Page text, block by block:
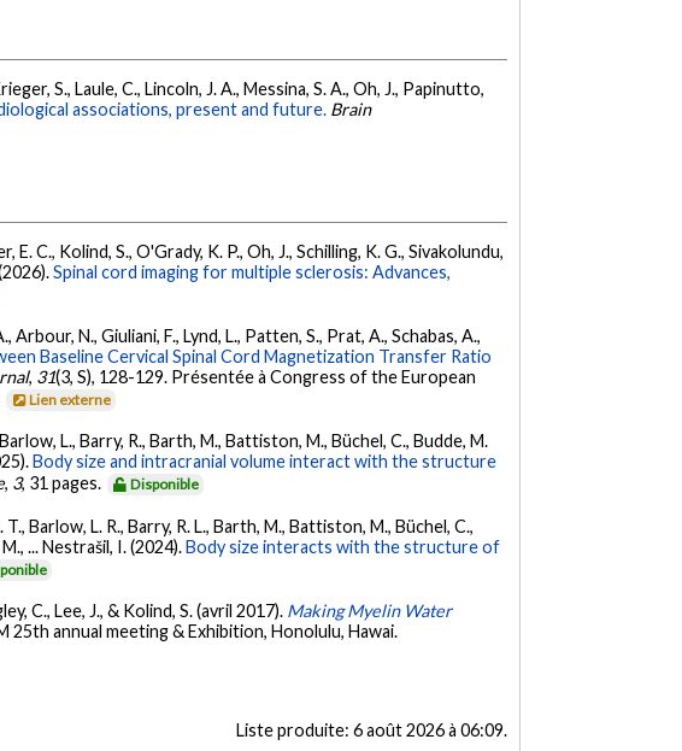
S., Laule, C., Lincoln, J. A., Messina, S. A., Oh, J., Papinutto,
associations, present and future. Brain
C., Kolind, S., O'Grady, K. P., Oh, J., Schilling, K. G., Sivakolundu,
Spinal cord imaging for multiple sclerosis: Advances,
N., Giuliani, F., Lynd, L., Patten, S., Prat, A., Schabas, A.,
Baseline Cervical Spinal Cord Magnetization Transfer Ratio
, 31(3, S), 128-129. Présentée à Congress of the European
Lien externe
L., Barry, R., Barth, M., Battiston, M., Büchel, C., Budde, M.
Body size and intracranial volume interact with the structure
, 3, 31 pages. Disponible
Barlow, L. R., Barry, R. L., Barth, M., Battiston, M., Büchel, C.,
... Nestrašil, I. (2024).Body size interacts with the structure of
C., Lee, J., & Kolind, S. (avril 2017). Making Myelin Water
25th annual meeting & Exhibition, Honolulu, Hawai.
Liste produite: 6 août 2026 à 06:09.